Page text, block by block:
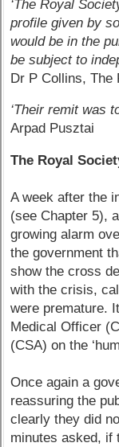
‘The Royal
profile given by
would be in the
be subject to
Dr P Collins, The
‘Their remit was
Arpad Pusztai
The Royal
A week after the
(see Chapter 5),
growing alarm
the government
show the cross
with the crisis,
were premature.
Medical Officer
(CSA) on the
Once again a
reassuring the
clearly they did
minutes asked, if